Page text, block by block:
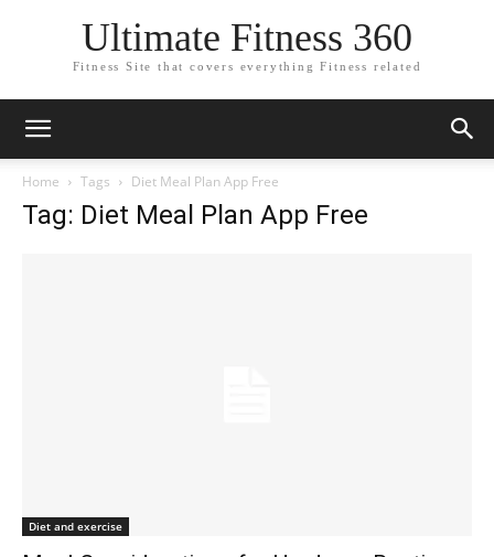
Ultimate Fitness 360
Fitness Site that covers everything Fitness related
Home Tags Diet Meal Plan App Free
Tag: Diet Meal Plan App Free
Diet and exercise